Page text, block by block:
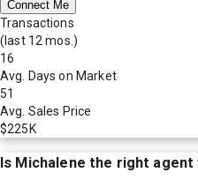
Connect Me
Transactions
(last 12 mos.)
16
Avg. Days on Market
51
Avg. Sales Price
$225K
Is Michalene the right agent